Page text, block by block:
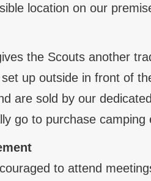
location on our
the Scouts another
up outside in front of
are sold by our
go to purchase camping
to attend